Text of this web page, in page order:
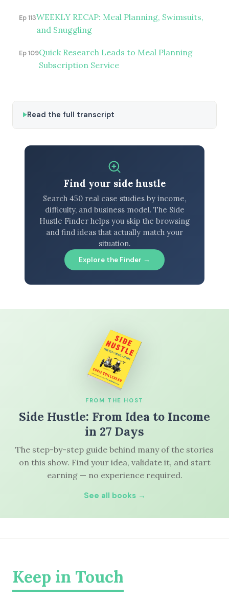
Ep 113WEEKLY RECAP: Meal Planning, Swimsuits,
and Snuggling
Ep 109Quick Research Leads to Meal Planning
Subscription Service
Read the full transcript
Find your side hustle
Search 450 real case studies by income,
difficulty, and business model. The Side
Hustle Finder helps you skip the browsing
and find ideas that actually match your
situation.
Explore the Finder →
FROM THE HOST
Side Hustle: From Idea to Income
in 27 Days
The step-by-step guide behind many of the stories
on this show. Find your idea, validate it, and start
earning — no experience required.
See all books →
Keep in Touch